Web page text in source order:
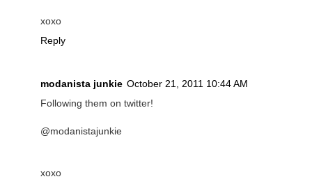
xoxo
Reply
modanista junkie October 21, 2011 10:44 AM
Following them on twitter!
@modanistajunkie
xoxo